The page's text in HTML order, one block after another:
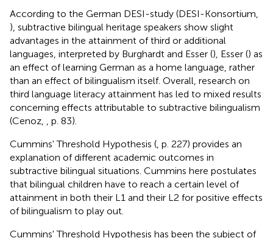
According to the German DESI-study (DESI-Konsortium,
), subtractive bilingual heritage speakers show slight
advantages in the attainment of third or additional
languages, interpreted by Burghardt and Esser (), Esser () as
an effect of learning German as a home language, rather
than an effect of bilingualism itself. Overall, research on
third language literacy attainment has led to mixed results
concerning effects attributable to subtractive bilingualism
(Cenoz,
, p. 83).
Cummins' Threshold Hypothesis ( , p. 227) provides an
explanation of different academic outcomes in
subtractive bilingual situations. Cummins here postulates
that bilingual children have to reach a certain level of
attainment in both their L1 and their L2 for positive effects
of bilingualism to play out.
Cummins' Threshold Hypothesis has been the subject of